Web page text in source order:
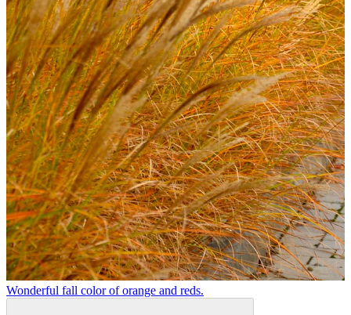
Wonderful fall color of orange and reds.